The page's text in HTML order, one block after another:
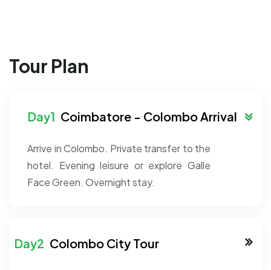
Tour Plan
Coimbatore - Colombo Arrival
Arrive in Colombo. Private transfer to the
hotel. Evening leisure or explore Galle
Face Green. Overnight stay.
Colombo City Tour